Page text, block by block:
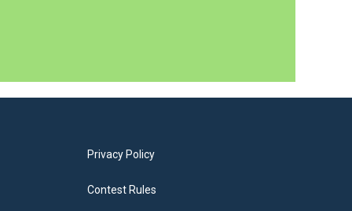
Privacy Policy
Contest Rules